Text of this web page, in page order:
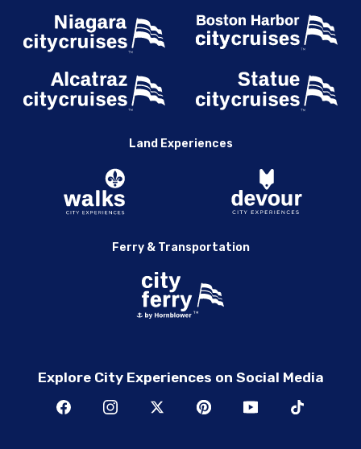
Land Experiences
Ferry & Transportation
Explore City Experiences on Social Media